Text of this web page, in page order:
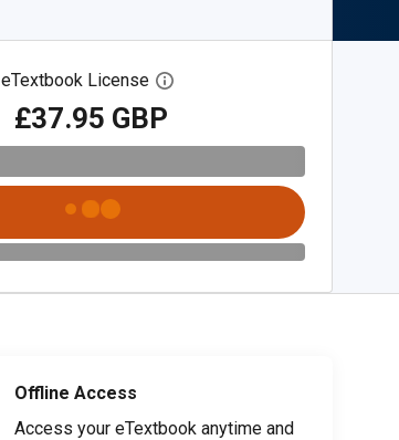
eTextbook License Open digital license dialog
£37.95 GBP
Offline Access
Access your eTextbook anytime and